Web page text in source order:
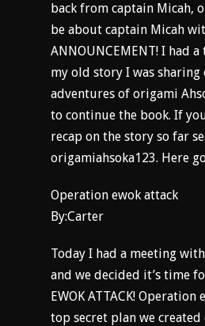
back from captain Micah,
be about captain Micah
ANNOUNCEMENT! I had
my old story I was sharing
adventures of origami
to continue the book. If
recap on the story so far
origamiahsoka123. Here
Operation ewok attack
By:Carter
Today I had a meeting
and we decided it’s time
EWOK ATTACK! Operation
top secret plan we